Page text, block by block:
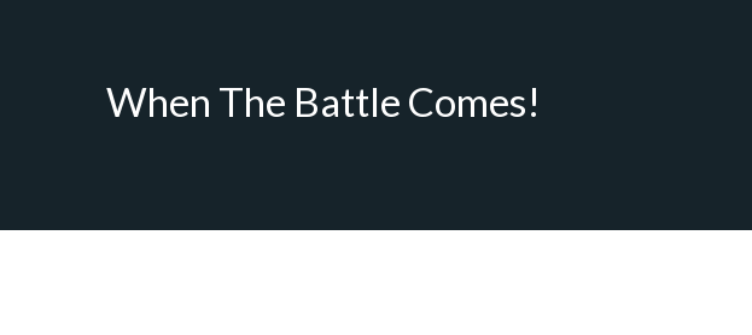
When The Battle Comes!